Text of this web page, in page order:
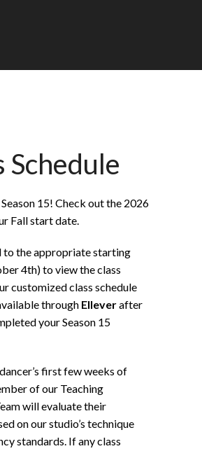
Schedule
15! Check out the 2026
Fall start date.
to the appropriate starting
4th) to view the class
customized class schedule
through Elleverafter
your Season 15
first few weeks of
of our Teaching
will evaluate their
on our studio’s technique
standards. If any class